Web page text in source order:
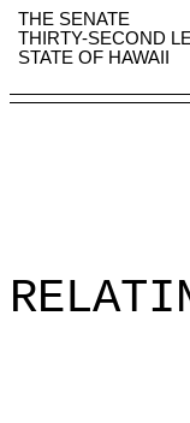
THE SENATE
THIRTY-SECOND
STATE OF HAWAII